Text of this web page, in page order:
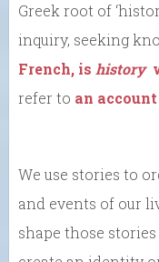
Greek root of
inquiry, seeking
French, is history
refer to an
We use stories to
and events of our
shape those